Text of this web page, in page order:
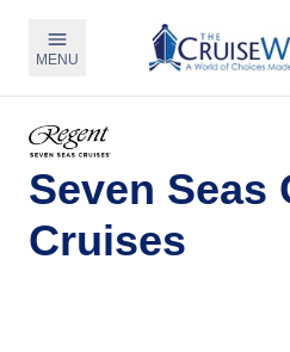
MENU
Seven Seas
Cruises